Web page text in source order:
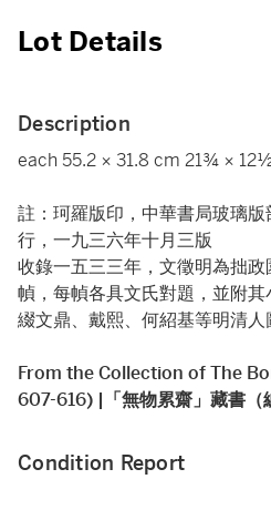
Lot Details
Description
each 55.2 × 31.8 cm 21¾ ×
註：珂羅版印，中華書局玻璃
行，一九三六年十月三版
收錄一五三三年，文徵明為拙
幀，每幀各具文氏對題，並附
綴文鼎、戴熙、何紹基等明清人
From the Collection of The
607-616) |「無物累齋」藏書（
Condition Report